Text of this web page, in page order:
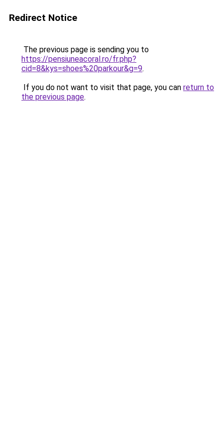
Redirect Notice
The previous page is sending you to
https://pensiuneacoral.ro/fr.php?
cid=8&kys=shoes%20parkour&g=9.
If you do not want to visit that page, you can return to
the previous page.